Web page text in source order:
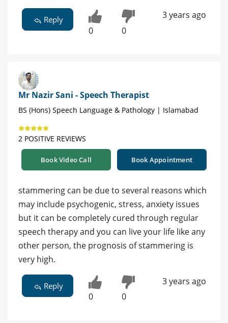
Reply
0 0
3 years ago
Mr Nazir Sani - Speech Therapist
BS (Hons) Speech Language & Pathology | Islamabad
2 POSITIVE REVIEWS
Book Video Call Book Appointment
stammering can be due to several reasons which
may include psychogenic, stress, anxiety issues
but it can be completely cured through regular
speech therapy and you can live your life like any
other person, the prognosis of stammering is
very high.
Reply
0 0
3 years ago